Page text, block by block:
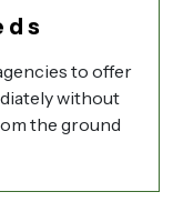
to offer
without
the ground